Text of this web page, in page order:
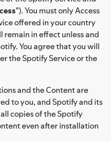
"). You must only Access
offered in your country
remain in effect unless and
You agree that you will
the Spotify Service or the
and the Content are
to you, and Spotify and its
copies of the Spotify
even after installation